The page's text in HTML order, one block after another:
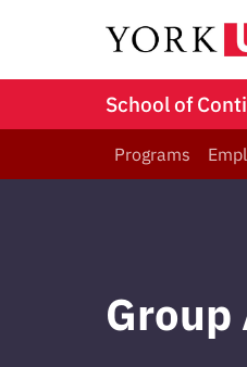
School of
Programs
Group